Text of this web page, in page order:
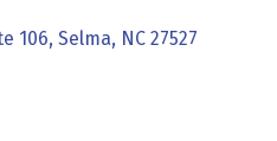
106 Selma NC 27527